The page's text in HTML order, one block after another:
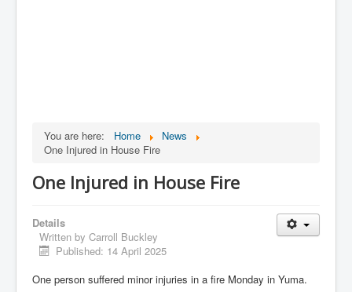
You are here: Home
News
One Injured in House Fire
One Injured in House Fire
Details
Written by Carroll Buckley
Published: 14 April 2025
One person suffered minor injuries in a fire Monday in Yuma.